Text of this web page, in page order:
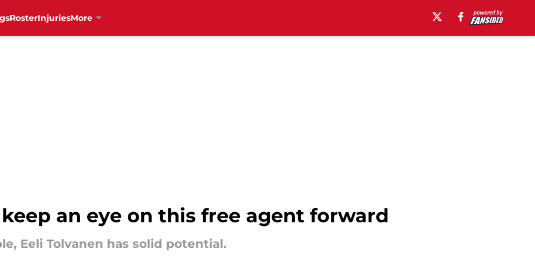
RosterInjuriesMore
an eye on this free agent forward
Eeli Tolvanen has solid potential.